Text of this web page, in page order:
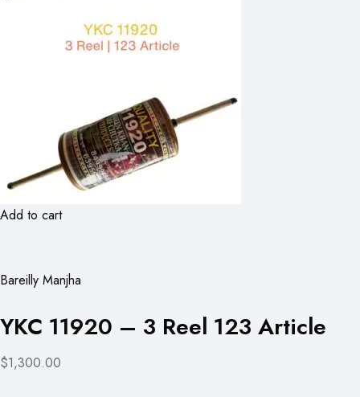
Add to cart
Bareilly Manjha
YKC 11920 – 3 Reel 123 Article
$1,300.00